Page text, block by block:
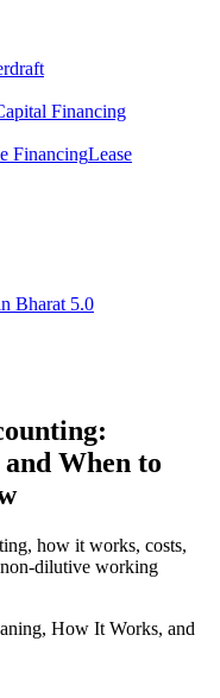
Financing
FinancingLease
Bharat 5.0
When to
how it works, costs,
dilutive working